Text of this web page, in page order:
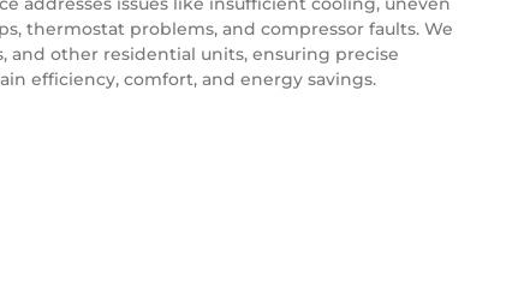
thermostat problems, and compressor faults. We
and other residential units, ensuring precise
efficiency, comfort, and energy savings.